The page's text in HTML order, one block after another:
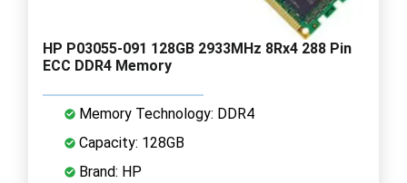
HP P03055-091 128GB 2933MHz 8Rx4 288 Pin
ECC DDR4 Memory
Memory Technology: DDR4
Capacity: 128GB
Brand: HP